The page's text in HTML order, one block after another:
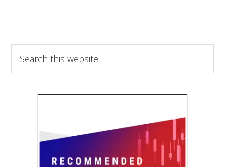
this
website